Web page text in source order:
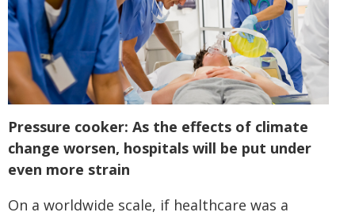
Pressure cooker: As the effects of climate
change worsen, hospitals will be put under
even more strain
On a worldwide scale, if healthcare was a